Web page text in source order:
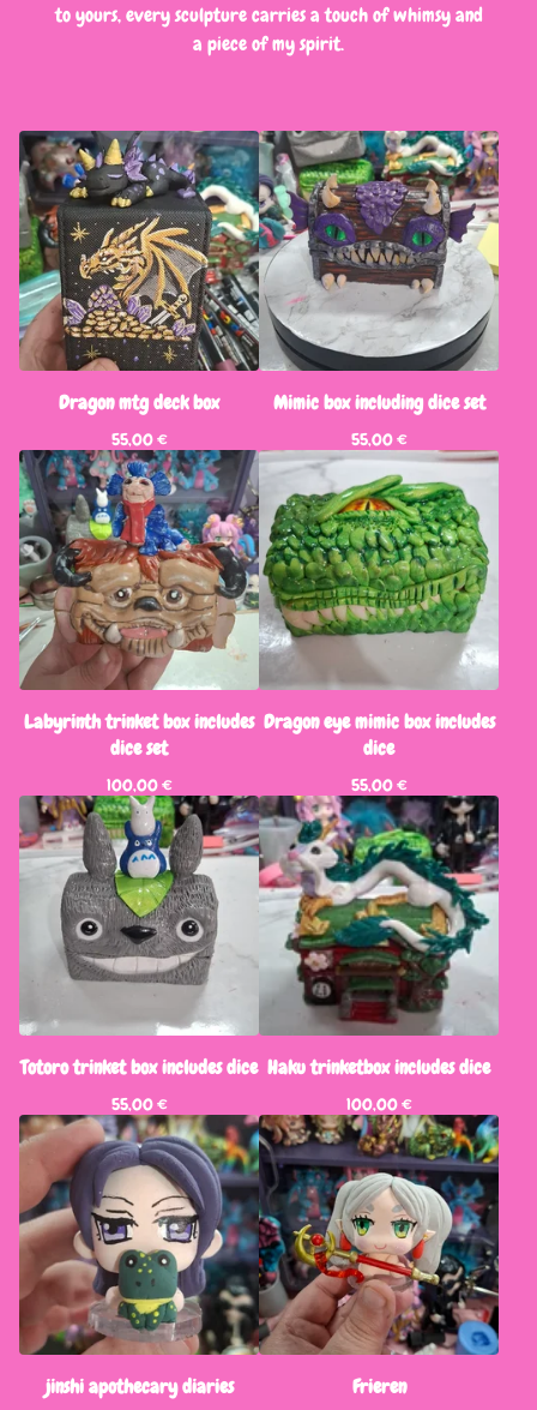
to yours, every sculpture carries a touch of whimsy and
a piece of my spirit.
Dragon mtg deck box
55,00€
Mimic box including dice set
55,00€
Labyrinth trinket box includes
dice set
100,00€
Dragon eye mimic box includes
dice
55,00€
Totoro trinket box includes dice
55,00€
Haku trinketbox includes dice
100,00€
jinshi apothecary diaries Frieren